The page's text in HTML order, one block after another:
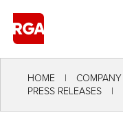
HOME COMPANY
PRESS RELEASES